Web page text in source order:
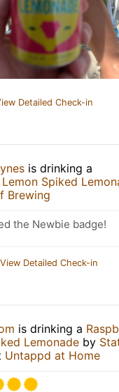
Detailed Check-in
is drinking a
Spiked
Brewing
the Newbie badge!
View Detailed Check-in
is drinking a
Lemonade by
Untappd at Home